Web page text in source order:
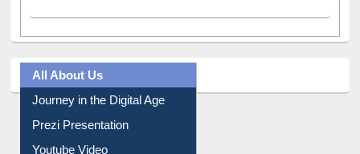
All About Us
Journey in the Digital Age